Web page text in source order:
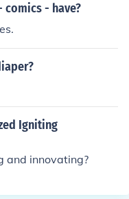
comics - have?
Igniting
and innovating?